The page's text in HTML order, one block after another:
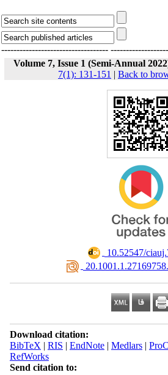
-----------------------------------
Volume 7, Issue 1 (Semi-Annual
7(1): 131-151 | Back to
10.52547/
Download citation:
BibTeX | RIS | EndNote| Medlars|
RefWorks
Send citation to: